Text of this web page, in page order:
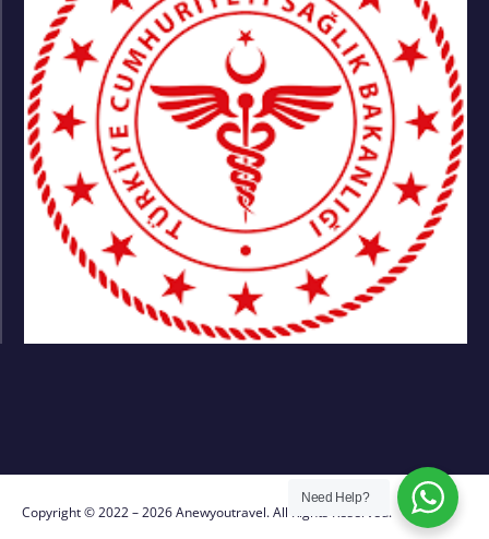
Copyright © 2022 – 2026 Anewyoutravel. All Rights Reserved.
Need Help?